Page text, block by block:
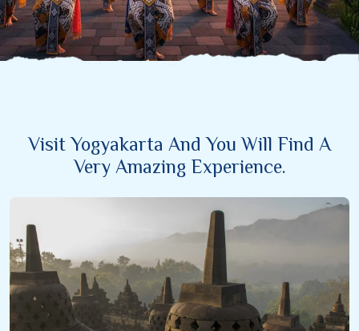
Visit Yogyakarta And You Will Find A
Very Amazing Experience.